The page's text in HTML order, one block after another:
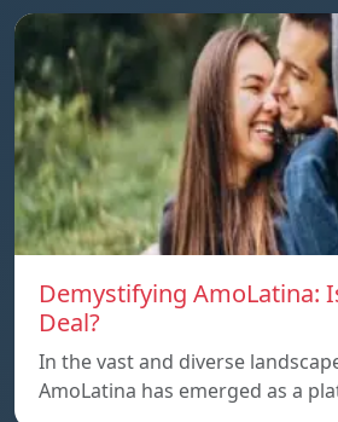
Demystifying AmoLatina:
Deal?
In the vast and diverse
AmoLatina has emerged as a